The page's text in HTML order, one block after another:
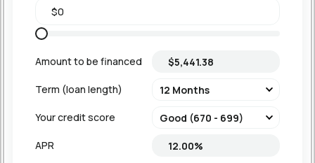
Amount to be financed
Term (loan length)
Your credit score
APR